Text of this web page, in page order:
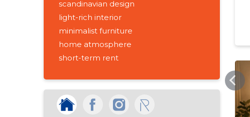
scandinavian design
light-rich interior
minimalist furniture
home atmosphere
short-term rent
suitable for the passenger
accommodation